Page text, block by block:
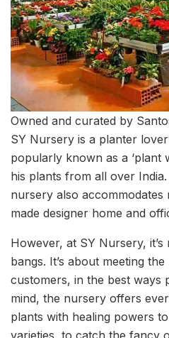
Owned and curated by
SY Nursery is a planter
popularly known as a ‘plant
his plants from all over
nursery also
made designer home and
However, at SY Nursery,
bangs. It’s about meeting
customers, in the best ways
mind, the nursery offers
plants with healing powers
varieties, to catch the fancy